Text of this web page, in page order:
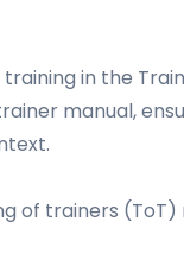
in the
manual,
of trainers